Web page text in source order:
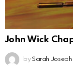
John Wick
by Sarah Joseph